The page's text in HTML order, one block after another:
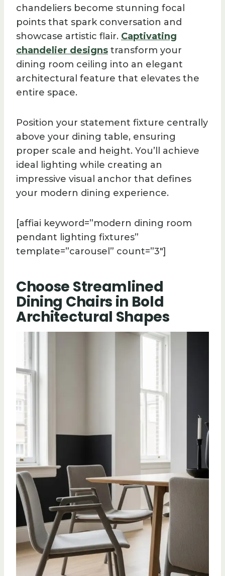
chandeliers become stunning focal
points that spark conversation and
showcase artistic flair. Captivating
chandelier designs transform your
dining room ceiling into an elegant
architectural feature that elevates the
entire space.
Position your statement fixture centrally
above your dining table, ensuring
proper scale and height. You’ll achieve
ideal lighting while creating an
impressive visual anchor that defines
your modern dining experience.
[affiai keyword=”modern dining room
pendant lighting fixtures”
template=”carousel” count=”3″]
Choose Streamlined
Dining Chairs in Bold
Architectural Shapes